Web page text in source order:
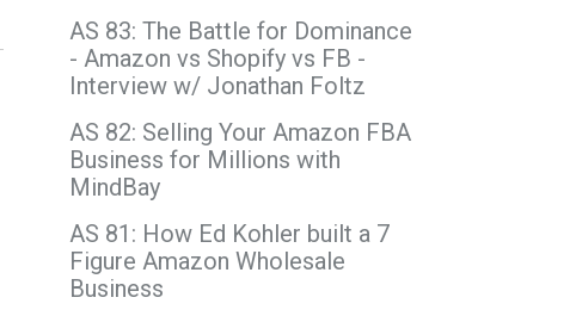
AS 83: The Battle for Dominance
- Amazon vs Shopify vs FB -
Interview w/ Jonathan Foltz
AS 82: Selling Your Amazon FBA
Business for Millions with
MindBay
AS 81: How Ed Kohler built a 7
Figure Amazon Wholesale
Business